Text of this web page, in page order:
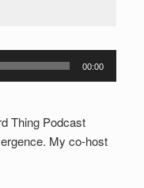
00:00
Thing Podcast
My co-host